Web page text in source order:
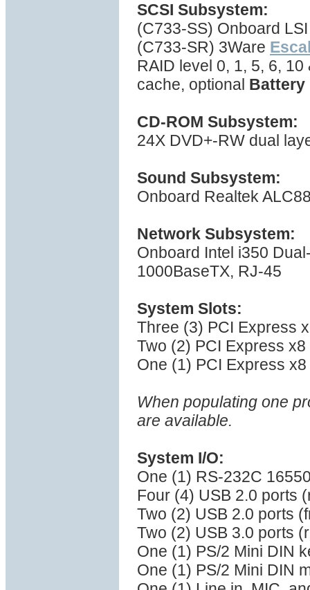
SCSI Subsystem:
(C733-SS) Onboard
(C733-SR) 3Ware
RAID level 0, 1, 5, 6,
cache, optional Battery
CD-ROM Subsystem:
24X DVD+-RW dual
Sound Subsystem:
Onboard Realtek
Network Subsystem:
Onboard Intel i350
1000BaseTX, RJ-45
System Slots:
Three (3) PCI Express
Two (2) PCI Express
One (1) PCI Express
When populating one
are available.
System I/O:
One (1) RS-232C
Four (4) USB 2.0 ports
Two (2) USB 2.0 ports
Two (2) USB 3.0 ports
One (1) PS/2 Mini DIN
One (1) PS/2 Mini DIN